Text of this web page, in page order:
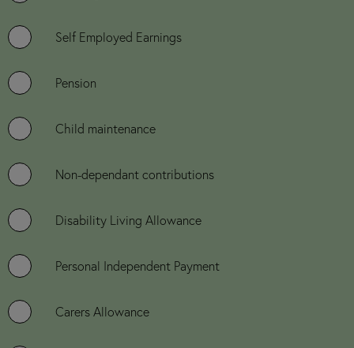
Self Employed Earnings
Pension
Child maintenance
Non-dependant contributions
Disability Living Allowance
Personal Independent Payment
Carers Allowance